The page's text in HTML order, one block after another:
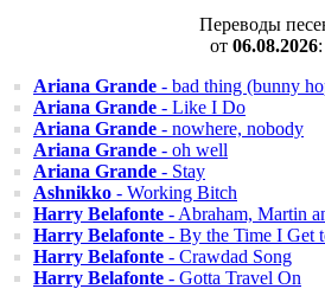
Переводы
от 06.08.2026:
Ariana Grande - bad thing (bunny
Ariana Grande - Like I Do
Ariana Grande - nowhere, nobody
Ariana Grande - oh well
Ariana Grande - Stay
Ashnikko - Working Bitch
Harry Belafonte - Abraham, Martin
Harry Belafonte - By the Time I Get
Harry Belafonte - Crawdad Song
Harry Belafonte - Gotta Travel On